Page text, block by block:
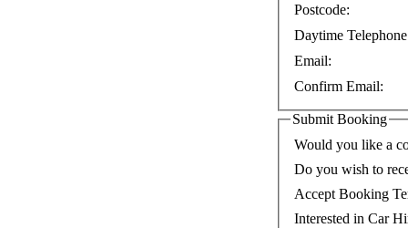
Postcode:
Daytime
Email:
Confirm Email:
Submit Booking
Would you like a
Do you wish to
Accept Booking
Interested in Car